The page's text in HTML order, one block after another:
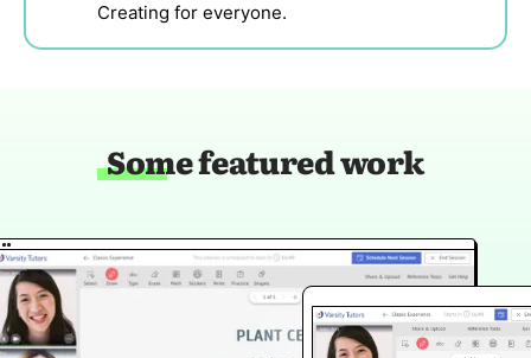
Creating for everyone.
Some featured work